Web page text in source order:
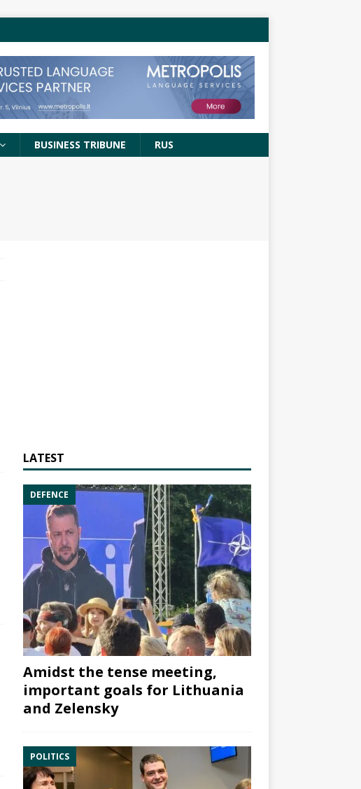
BUSINESS TRIBUNE RUS
LATEST
DEFENCE
Amidst the tense meeting,
important goals for Lithuania
and Zelensky
POLITICS